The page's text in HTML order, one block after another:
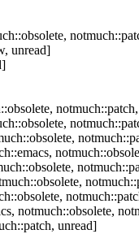
unread]
notmuch::obsolete,
unread]